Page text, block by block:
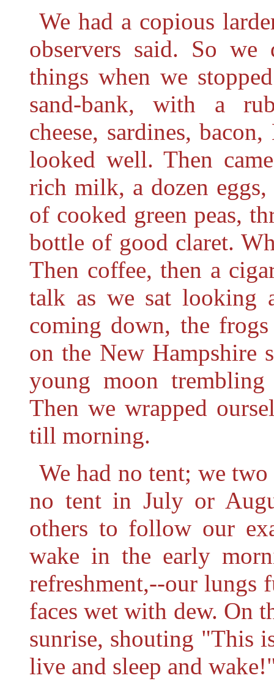
We had a copious
observers said. So
things when we
sand-bank, with a
cheese, sardines,
looked well. Then
rich milk, a dozen
of cooked green peas,
bottle of good claret.
Then coffee, then a
talk as we sat looking
coming down, the
on the New Hampshire
young moon
Then we wrapped
till morning.
We had no tent; we
no tent in July or
others to follow our
wake in the early
refreshment,--our lungs
faces wet with dew. On
sunrise, shouting "This
live and sleep and